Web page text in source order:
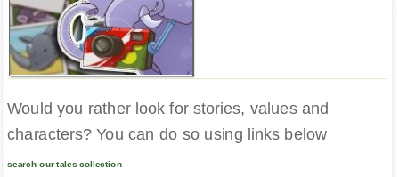
Would you rather look for stories, values and
characters? You can do so using links below
search our tales collection